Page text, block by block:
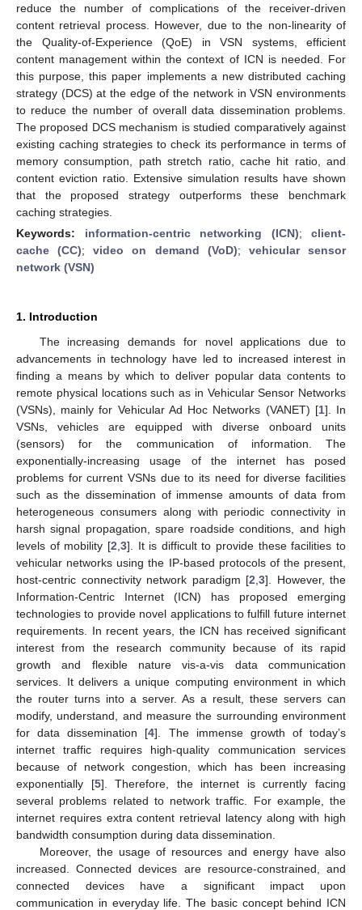
reduce the number of complications of the receiver-driven
content retrieval process. However, due to the non-linearity of
the Quality-of-Experience (QoE) in VSN systems, efficient
content management within the context of ICN is needed. For
this purpose, this paper implements a new distributed caching
strategy (DCS) at the edge of the network in VSN environments
to reduce the number of overall data dissemination problems.
The proposed DCS mechanism is studied comparatively against
existing caching strategies to check its performance in terms of
memory consumption, path stretch ratio, cache hit ratio, and
content eviction ratio. Extensive simulation results have shown
that the proposed strategy outperforms these benchmark
caching strategies.
Keywords: information-centric networking (ICN); client-
cache (CC);video on demand (VoD); vehicular sensor
network (VSN)
1. Introduction
The increasing demands for novel applications due to
advancements in technology have led to increased interest in
finding a means by which to deliver popular data contents to
remote physical locations such as in Vehicular Sensor Networks
(VSNs), mainly for Vehicular Ad Hoc Networks (VANET) [1]. In
VSNs, vehicles are equipped with diverse onboard units
(sensors) for the communication of information. The
exponentially-increasing usage of the internet has posed
problems for current VSNs due to its need for diverse facilities
such as the dissemination of immense amounts of data from
heterogeneous consumers along with periodic connectivity in
harsh signal propagation, spare roadside conditions, and high
levels of mobility [2 3]. It is difficult to provide these facilities to
vehicular networks using the IP-based protocols of the present,
host-centric connectivity network paradigm [2 3]. However, the
Information-Centric Internet (ICN) has proposed emerging
technologies to provide novel applications to fulfill future internet
requirements. In recent years, the ICN has received significant
interest from the research community because of its rapid
growth and flexible nature vis-a-vis data communication
services. It delivers a unique computing environment in which
the router turns into a server. As a result, these servers can
modify, understand, and measure the surrounding environment
for data dissemination [4]. The immense growth of today’s
internet traffic requires high-quality communication services
because of network congestion, which has been increasing
exponentially [5]. Therefore, the internet is currently facing
several problems related to network traffic. For example, the
internet requires extra content retrieval latency along with high
bandwidth consumption during data dissemination.
Moreover, the usage of resources and energy have also
increased. Connected devices are resource-constrained, and
connected devices have a significant impact upon
communication in everyday life. The basic concept behind ICN